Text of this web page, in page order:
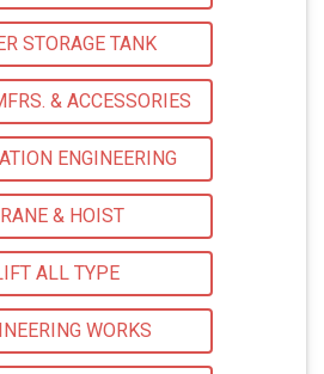
STORAGE TANK
& ACCESSORIES
ENGINEERING
& HOIST
ALL TYPE
WORKS